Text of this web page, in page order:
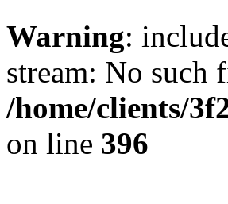
Warning:
stream: No
/home/clients/
on line 396